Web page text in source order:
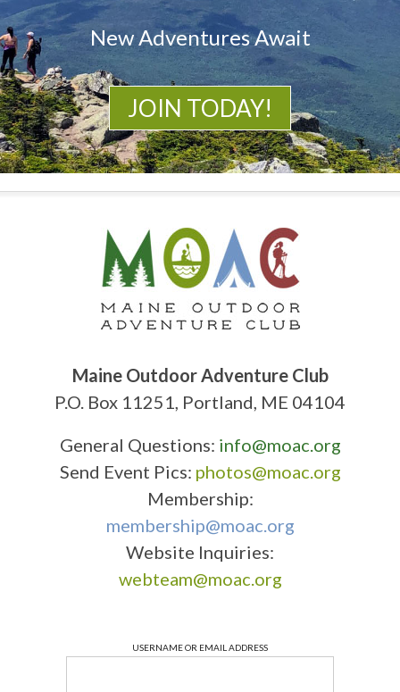
New Adventures Await
JOIN TODAY!
Maine Outdoor Adventure Club
P.O. Box 11251, Portland, ME 04104
General Questions: info@moac.org
Send Event Pics: photos@moac.org
Membership:
membership@moac.org
Website Inquiries:
webteam@moac.org
USERNAME OR EMAIL ADDRESS